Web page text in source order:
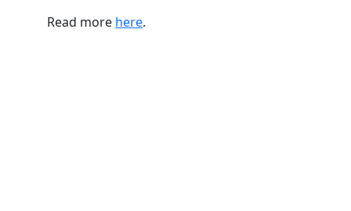
Read more here.